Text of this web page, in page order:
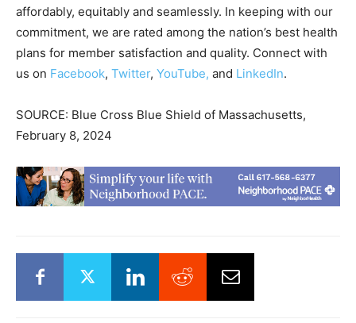
affordably, equitably and seamlessly. In keeping with our
commitment, we are rated among the nation’s best health
plans for member satisfaction and quality. Connect with
us on Facebook, Twitter, YouTube, and LinkedIn.
SOURCE: Blue Cross Blue Shield of Massachusetts,
February 8, 2024